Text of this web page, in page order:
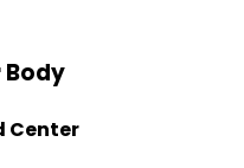
Body
Center